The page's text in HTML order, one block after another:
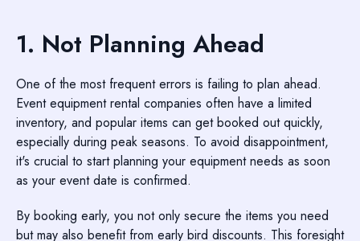
1. Not Planning Ahead
One of the most frequent errors is failing to plan ahead.
Event equipment rental companies often have a limited
inventory, and popular items can get booked out quickly,
especially during peak seasons. To avoid disappointment,
it's crucial to start planning your equipment needs as soon
as your event date is confirmed.
By booking early, you not only secure the items you need
but may also benefit from early bird discounts. This foresight